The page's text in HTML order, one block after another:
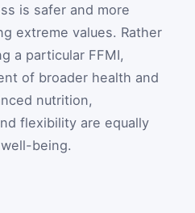
is safer and more
extreme values. Rather
a particular FFMI,
of broader health and
nutrition,
flexibility are equally
being.